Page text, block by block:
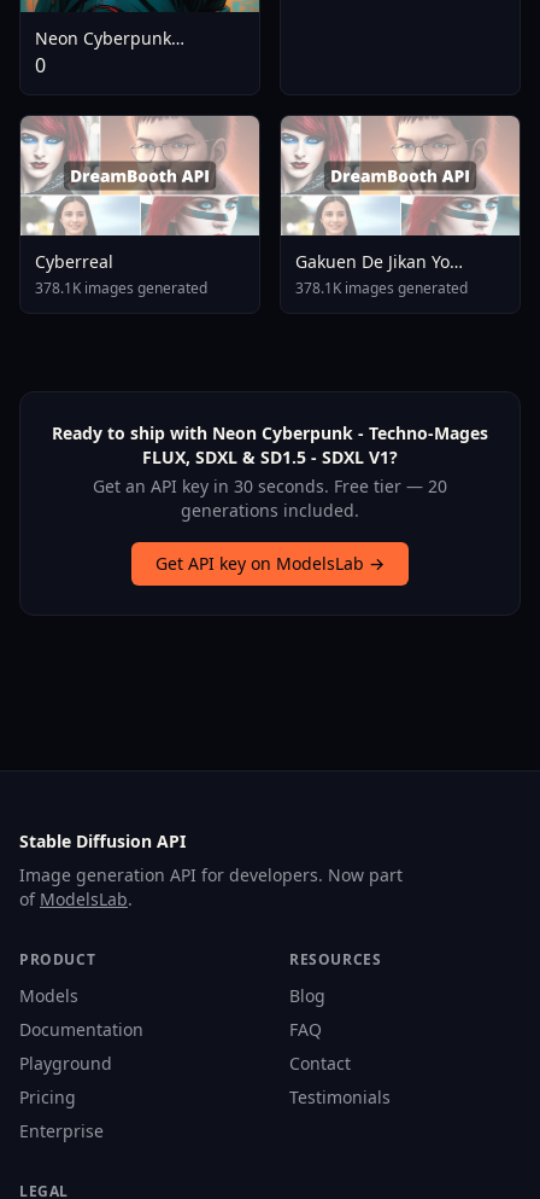
Neon Cyberpunk
Impressionism
0
Cyberreal
378.1K images generated
Gakuen De Jikan Yo
Tomare AnimagineXL 4
0opt 1754375412
378.1K images generated
Ready to ship with Neon Cyberpunk - Techno-Mages
FLUX, SDXL & SD1.5 - SDXL V1?
Get an API key in 30 seconds. Free tier — 20
generations included.
Get API key on ModelsLab →
Stable Diffusion API
Image generation API for developers. Now part
of ModelsLab.
PRODUCT
Models
Documentation
Playground
Pricing
Enterprise
RESOURCES
Blog
FAQ
Contact
Testimonials
LEGAL